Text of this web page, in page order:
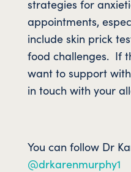
strategies for
appointments,
include skin prick
food challenges. If
want to support
in touch with your
You can follow Dr
@drkarenmurphy1